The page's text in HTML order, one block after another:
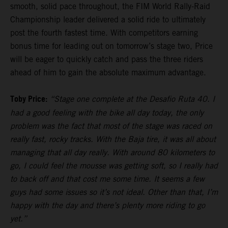
smooth, solid pace throughout, the FIM World Rally-Raid
Championship leader delivered a solid ride to ultimately
post the fourth fastest time. With competitors earning
bonus time for leading out on tomorrow’s stage two, Price
will be eager to quickly catch and pass the three riders
ahead of him to gain the absolute maximum advantage.
Toby Price: “Stage one complete at the Desafio Ruta 40. I
had a good feeling with the bike all day today, the only
problem was the fact that most of the stage was raced on
really fast, rocky tracks. With the Baja tire, it was all about
managing that all day really. With around 80 kilometers to
go, I could feel the mousse was getting soft, so I really had
to back off and that cost me some time. It seems a few
guys had some issues so it’s not ideal. Other than that, I’m
happy with the day and there’s plenty more riding to go
yet.”